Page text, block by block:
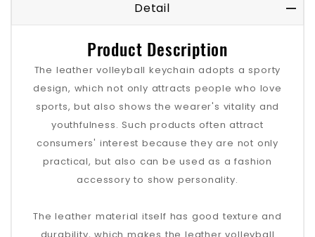
Detail
Product Description
The leather volleyball keychain adopts a sporty
design, which not only attracts people who love
sports, but also shows the wearer's vitality and
youthfulness. Such products often attract
consumers' interest because they are not only
practical, but also can be used as a fashion
accessory to show personality.
The leather material itself has good texture and